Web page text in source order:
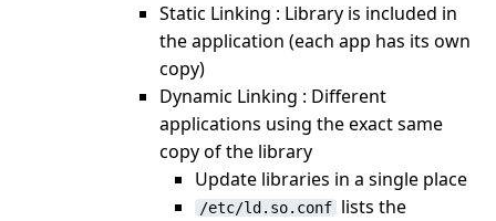
Static Linking : Library is included in
the application (each app has its own
copy)
Dynamic Linking : Different
applications using the exact same
copy of the library
Update libraries in a single place
/etc/ld.so.conf lists the